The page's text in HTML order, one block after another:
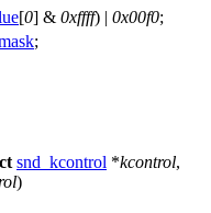
[0] & 0xffff) | 0x00f0;
;
snd_kcontrol *kcontrol,
)